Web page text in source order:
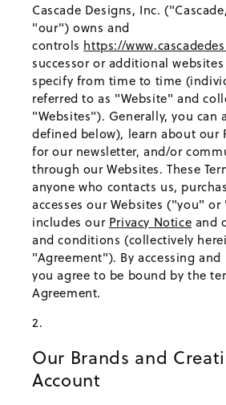
Cascade Designs, Inc.
"our") owns and
controls https://
successor or additional
specify from time to time
referred to as "Website" and
"Websites"). Generally, you can
defined below), learn about our
for our newsletter, and/or
through our Websites. These
anyone who contacts us,
accesses our Websites ("you"
includes our Privacy Notice and
and conditions (collectively
"Agreement"). By accessing and
you agree to be bound by the
Agreement.
Our Brands and
Account